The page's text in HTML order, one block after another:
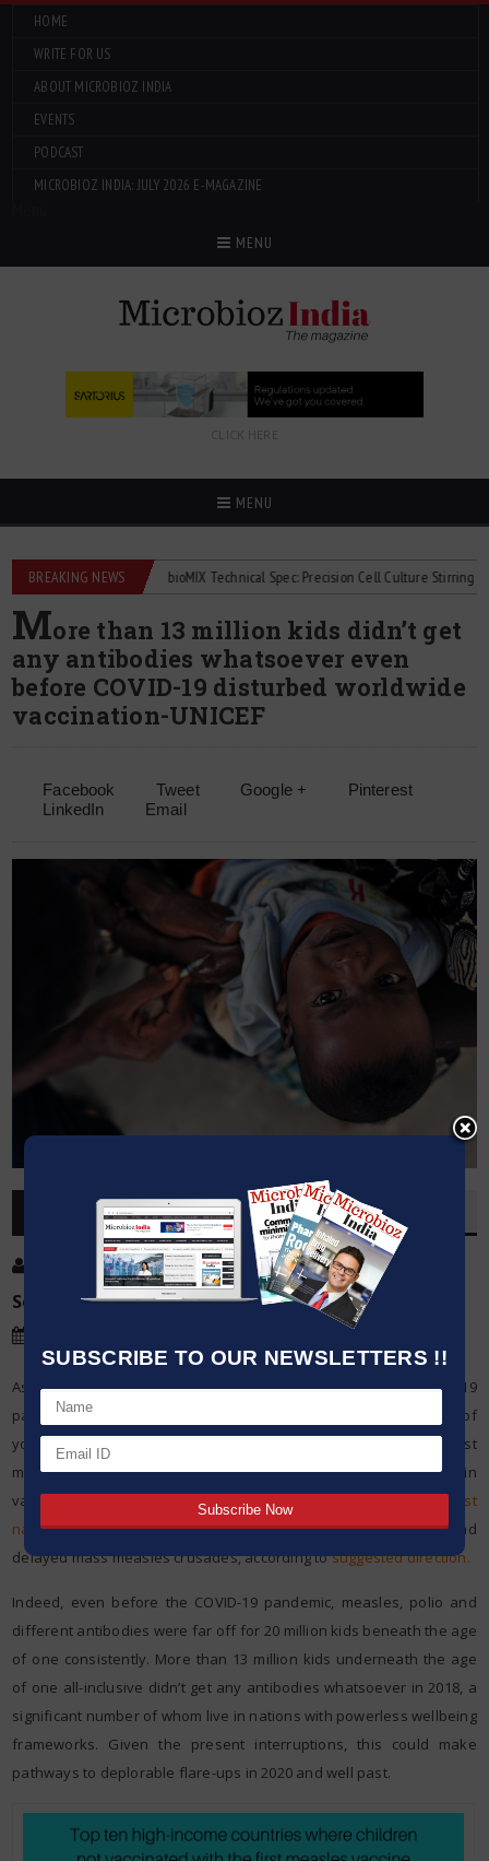
SUBSCRIBE TO OUR NEWSLETTERS !!
HOME
WRITE FOR US
ABOUT MICROBIOZ INDIA
EVENTS
PODCAST
MICROBIOZ INDIA: JULY 2026 E-MAGAZINE
MENU
CLICK HERE
MENU
BREAKING NEWS2Mag bioMIX Technical Spec: Precision Cell Culture Stirring
More than 13 million kids didn’t get
any antibodies whatsoever even
before COVID-19 disturbed worldwide
vaccination-UNICEF
Facebook Tweet Google +
Pinterest
LinkedIn
Email
OVERVIEW
:Kumar Jeetendra
Source: UNICEF
As the world stands by urgently for an antibody, the COVID-19
pandemic is proceeding to flood over the globe. A large number of
youngsters are at risk for missing life-sparing antibodies against
measles, diphtheria and polio because of interruptions in
vaccination administrations. Last time anyone checked,most
nationshad suspended mass polio battles and 25 nations had
delayed mass measles crusades, according tosuggested direction.
Indeed, even before the COVID-19 pandemic, measles, polio and
different antibodies were far off for 20 million kids beneath the age
of one consistently. More than 13 million kids underneath the age
of one all-inclusive didn’t get any antibodies whatsoever in 2018, a
significant number of whom live in nations with powerless wellbeing
frameworks. Given the present interruptions, this could make
pathways to deplorable flare-ups in 2020 and well past.